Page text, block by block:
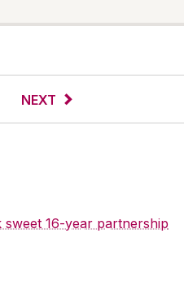
NEXT
16-year partnership